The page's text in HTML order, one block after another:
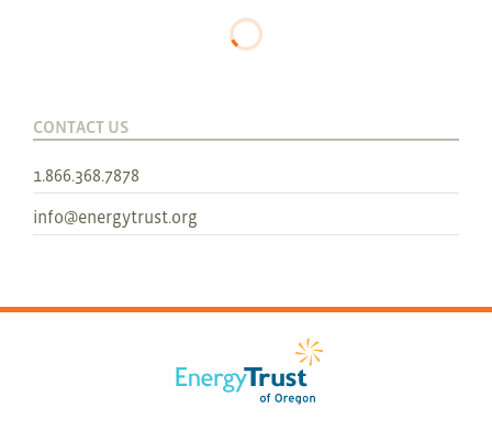
CONTACT US
1.866.368.7878
info@energytrust.org